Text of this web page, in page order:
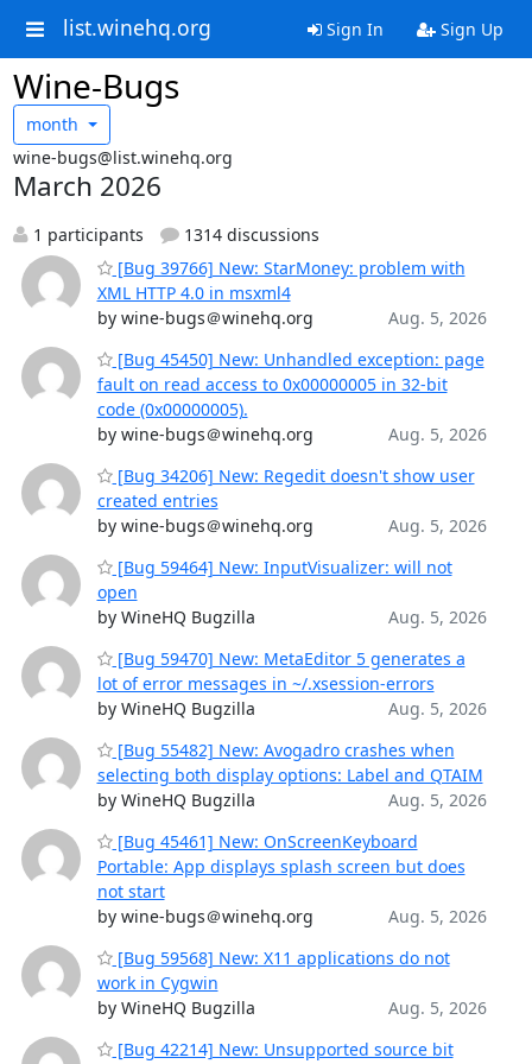
list.winehq.org Sign In Sign Up
Wine-Bugs
month
wine-bugs@list.winehq.org
March 2026
1 participants
1314 discussions
[Bug 39766] New: StarMoney: problem with
XML HTTP 4.0 in msxml4
by wine-bugs＠winehq.org
Aug. 5, 2026
[Bug 45450] New: Unhandled exception: page
fault on read access to 0x00000005 in 32-bit
code (0x00000005).
by wine-bugs＠winehq.org
Aug. 5, 2026
[Bug 34206] New: Regedit doesn't show user
created entries
by wine-bugs＠winehq.org
Aug. 5, 2026
[Bug 59464] New: InputVisualizer: will not
open
by WineHQ Bugzilla
Aug. 5, 2026
[Bug 59470] New: MetaEditor 5 generates a
lot of error messages in ~/.xsession-errors
by WineHQ Bugzilla
Aug. 5, 2026
[Bug 55482] New: Avogadro crashes when
selecting both display options: Label and QTAIM
by WineHQ Bugzilla
Aug. 5, 2026
[Bug 45461] New: OnScreenKeyboard
Portable: App displays splash screen but does
not start
by wine-bugs＠winehq.org
Aug. 5, 2026
[Bug 59568] New: X11 applications do not
work in Cygwin
by WineHQ Bugzilla
Aug. 5, 2026
[Bug 42214] New: Unsupported source bit